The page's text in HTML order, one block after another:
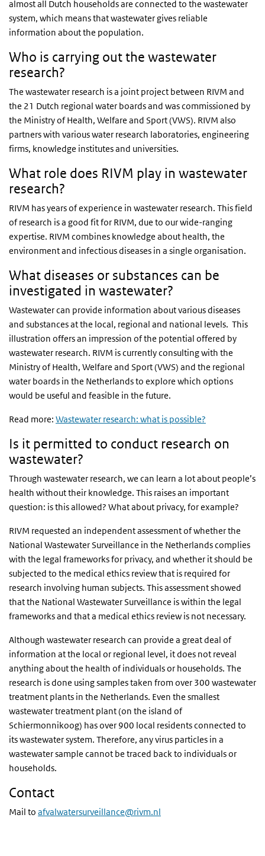
almost all Dutch households are connected to the wastewater
system, which means that wastewater gives reliable
information about the population.
Who is carrying out the wastewater
research?
The wastewater research is a joint project between RIVM and
the 21 Dutch regional water boards and was commissioned by
the Ministry of Health, Welfare and Sport (VWS). RIVM also
partners with various water research laboratories, engineering
firms, knowledge institutes and universities.
What role does RIVM play in wastewater
research?
RIVM has years of experience in wastewater research. This field
of research is a good fit for RIVM, due to our wide-ranging
expertise. RIVM combines knowledge about health, the
environment and infectious diseases in a single organisation.
What diseases or substances can be
investigated in wastewater?
Wastewater can provide information about various diseases
and substances at the local, regional and national levels. This
illustration offers an impression of the potential offered by
wastewater research. RIVM is currently consulting with the
Ministry of Health, Welfare and Sport (VWS) and the regional
water boards in the Netherlands to explore which options
would be useful and feasible in the future.
Read more: Wastewater research: what is possible?
Is it permitted to conduct research on
wastewater?
Through wastewater research, we can learn a lot about people’s
health without their knowledge. This raises an important
question: is this allowed? What about privacy, for example?
RIVM requested an independent assessment of whether the
National Wastewater Surveillance in the Netherlands complies
with the legal frameworks for privacy, and whether it should be
subjected to the medical ethics review that is required for
research involving human subjects. This assessment showed
that the National Wastewater Surveillance is within the legal
frameworks and that a medical ethics review is not necessary.
Although wastewater research can provide a great deal of
information at the local or regional level, it does not reveal
anything about the health of individuals or households. The
research is done using samples taken from over 300 wastewater
treatment plants in the Netherlands. Even the smallest
wastewater treatment plant (on the island of
Schiermonnikoog) has over 900 local residents connected to
its wastewater system. Therefore, any virus particles in a
wastewater sample cannot be traced back to individuals or
households.
Contact
Mail to afvalwatersurveillance@rivm.nl